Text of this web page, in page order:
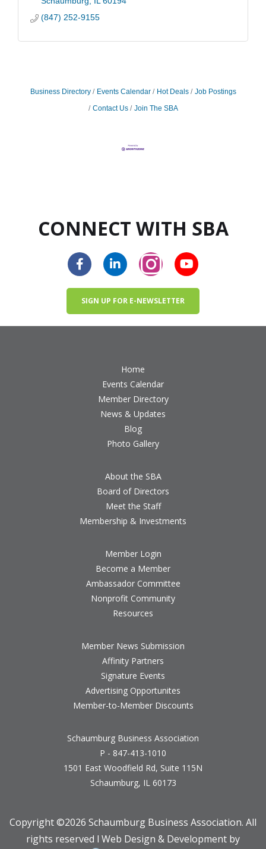
(847) 252-9155
Business Directory Events Calendar Hot Deals
Job Postings
Contact Us
Join The SBA
CONNECT WITH SBA
SIGN UP FOR E-NEWSLETTER
Home
Events Calendar
Member Directory
News & Updates
Blog
Photo Gallery
About the SBA
Board of Directors
Meet the Staff
Membership & Investments
Member Login
Become a Member
Ambassador Committee
Nonprofit Community
Resources
Member News Submission
Affinity Partners
Signature Events
Advertising Opportunites
Member-to-Member Discounts
Schaumburg Business Association
P - 847-413-1010
1501 East Woodfield Rd, Suite 115N
Schaumburg, IL 60173
Copyright ©2026 Schaumburg Business Association. All
rights reserved l Web Design & Development by